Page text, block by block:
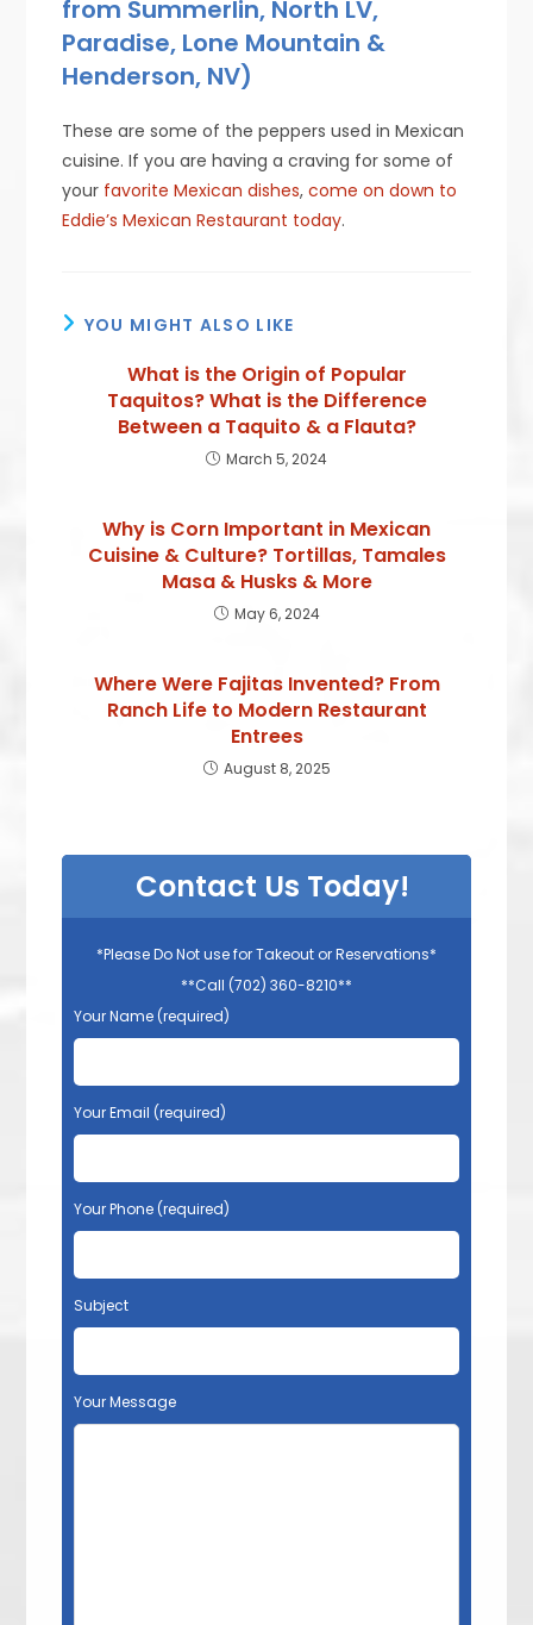
from Summerlin, North LV,
Paradise, Lone Mountain &
Henderson, NV)
These are some of the peppers used in Mexican
cuisine. If you are having a craving for some of
your favorite Mexican dishes,come on down to
Eddie’s Mexican Restaurant today.
YOU MIGHT ALSO LIKE
What is the Origin of Popular
Taquitos? What is the Difference
Between a Taquito & a Flauta?
March 5, 2024
Why is Corn Important in Mexican
Cuisine & Culture? Tortillas, Tamales
Masa & Husks & More
May 6, 2024
Where Were Fajitas Invented? From
Ranch Life to Modern Restaurant
Entrees
August 8, 2025
Contact Us Today!
*Please Do Not use for Takeout or Reservations*
**Call (702) 360-8210**
Your Name (required)
Your Email (required)
Your Phone (required)
Subject
Your Message